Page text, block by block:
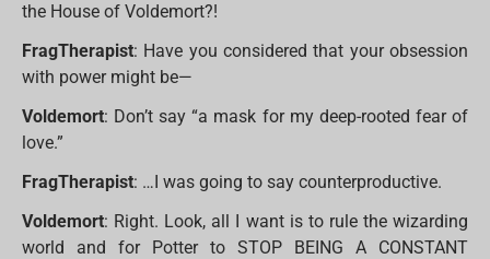
the House of Voldemort?!
FragTherapist: Have you considered that your obsession
with power might be—
Voldemort: Don’t say “a mask for my deep-rooted fear of
love.”
FragTherapist: …I was going to say counterproductive.
Voldemort: Right. Look, all I want is to rule the wizarding
world and for Potter to STOP BEING A CONSTANT